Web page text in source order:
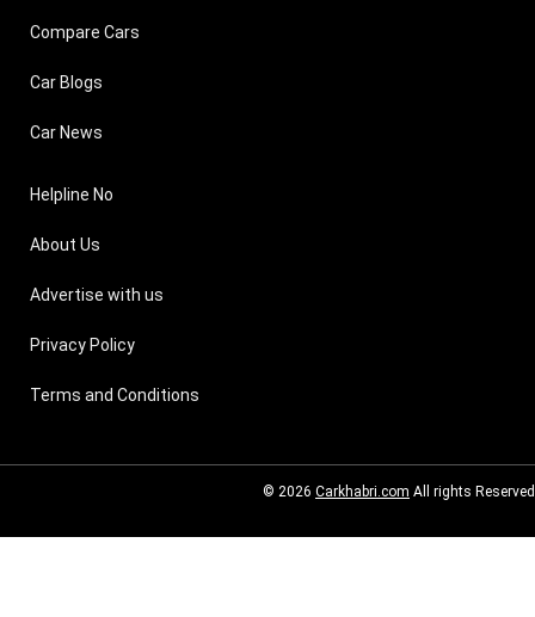
Compare Cars
Car Blogs
Car News
Helpline No
About Us
Advertise with us
Privacy Policy
Terms and Conditions
© 2026 Carkhabri.com All rights Reserved